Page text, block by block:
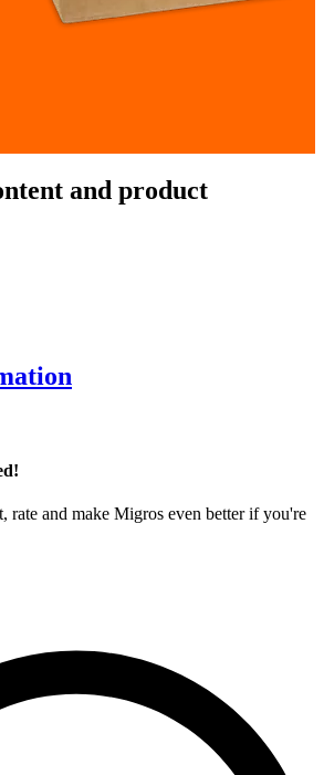
and product
rate and make Migros even better if you're